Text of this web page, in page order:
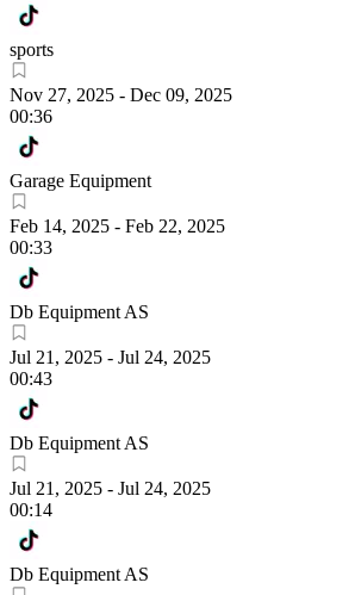
sports
Nov 27, 2025 - Dec 09, 2025
00:36
Garage Equipment
Feb 14, 2025 - Feb 22, 2025
00:33
Db Equipment AS
Jul 21, 2025 - Jul 24, 2025
00:43
Db Equipment AS
Jul 21, 2025 - Jul 24, 2025
00:14
Db Equipment AS